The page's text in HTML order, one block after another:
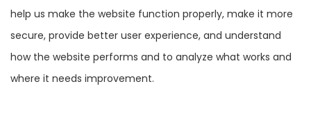
help us make the website function properly, make it more
secure, provide better user experience, and understand
how the website performs and to analyze what works and
where it needs improvement.